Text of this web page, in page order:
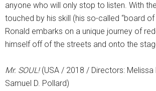
anyone who will only stop to listen. With
touched by his skill (his so-called “board of
Ronald embarks on a unique journey of
himself off of the streets and onto the
Mr. SOUL!(USA / 2018 / Directors: Melissa
Samuel D. Pollard)